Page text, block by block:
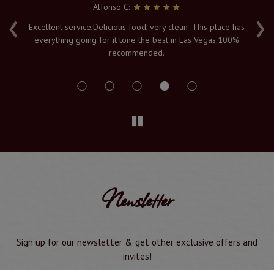
‹ ›
Alfonso C:
Excellent service,Delicious food, very clean .This place has
everything going for it tone the best in Las Vegas.100%
recommended.
Newsletter
Sign up for our newsletter & get other exclusive offers and
invites!